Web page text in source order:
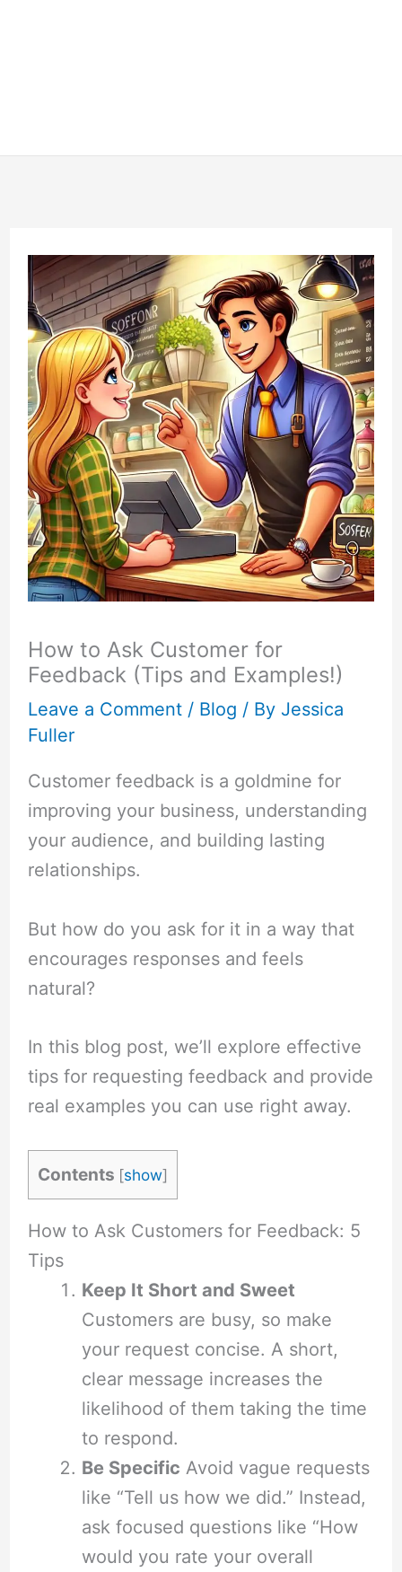
How to Ask Customer for
Feedback (Tips and Examples!)
Leave a Comment / Blog / By Jessica
Fuller
Customer feedback is a goldmine for
improving your business, understanding
your audience, and building lasting
relationships.
But how do you ask for it in a way that
encourages responses and feels
natural?
In this blog post, we’ll explore effective
tips for requesting feedback and provide
real examples you can use right away.
Contents [show]
How to Ask Customers for Feedback: 5
Tips
Keep It Short and Sweet
Customers are busy, so make
your request concise. A short,
clear message increases the
likelihood of them taking the time
to respond.
Be Specific Avoid vague requests
like “Tell us how we did.” Instead,
ask focused questions like “How
would you rate your overall